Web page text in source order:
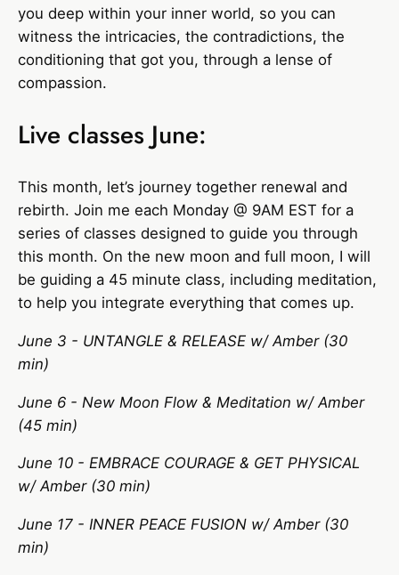
you deep within your inner world, so you can
witness the intricacies, the contradictions, the
conditioning that got you, through a lense of
compassion.
Live classes June:
This month, let’s journey together renewal and
rebirth. Join me each Monday @ 9AM EST for a
series of classes designed to guide you through
this month. On the new moon and full moon, I will
be guiding a 45 minute class, including meditation,
to help you integrate everything that comes up.
June 3 - UNTANGLE & RELEASE w/ Amber (30
min)
June 6 - New Moon Flow & Meditation w/ Amber
(45 min)
June 10 - EMBRACE COURAGE & GET PHYSICAL
w/ Amber (30 min)
June 17 - INNER PEACE FUSION w/ Amber (30
min)